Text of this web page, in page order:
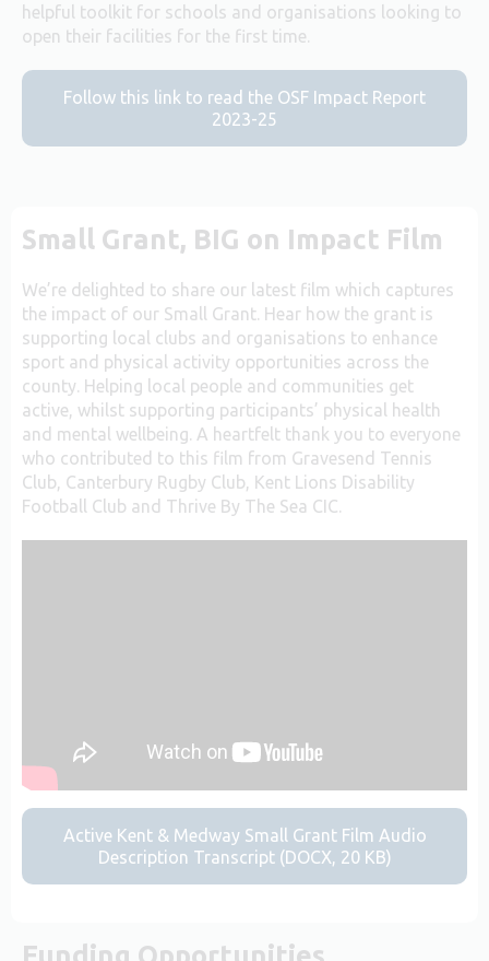
helpful toolkit for schools and organisations looking to
open their facilities for the first time.
Follow this link to read the OSF Impact Report
2023-25
Small Grant, BIG on Impact Film
We’re delighted to share our latest film which captures
the impact of our Small Grant. Hear how the grant is
supporting local clubs and organisations to enhance
sport and physical activity opportunities across the
county. Helping local people and communities get
active, whilst supporting participants’ physical health
and mental wellbeing. A heartfelt thank you to everyone
who contributed to this film from Gravesend Tennis
Club, Canterbury Rugby Club, Kent Lions Disability
Football Club and Thrive By The Sea CIC.
Active Kent & Medway Small Grant Film Audio
Description Transcript (DOCX, 20 KB)